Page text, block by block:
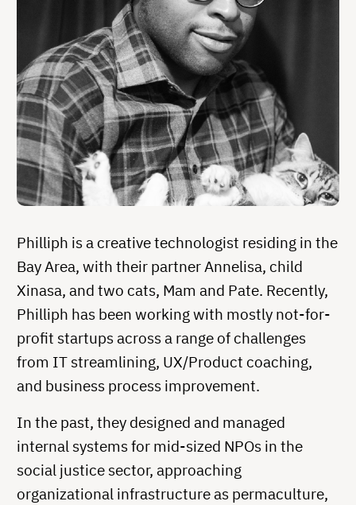
Philliph is a creative technologist residing in the
Bay Area, with their partner Annelisa, child
Xinasa, and two cats, Mam and Pate. Recently,
Philliph has been working with mostly not-for-
profit startups across a range of challenges
from IT streamlining, UX/Product coaching,
and business process improvement.
In the past, they designed and managed
internal systems for mid-sized NPOs in the
social justice sector, approaching
organizational infrastructure as permaculture,